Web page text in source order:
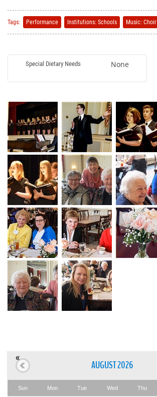
Tags: Performance Institutions: Schools Music: Choir
Special Dietary Needs None
«
AUGUST 2026
Sun Mon Tue Wed Thu